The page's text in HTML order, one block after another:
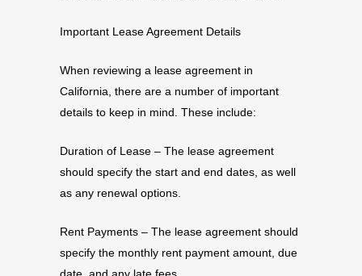
Important Lease Agreement Details
When reviewing a lease agreement in
California, there are a number of important
details to keep in mind. These include:
Duration of Lease – The lease agreement
should specify the start and end dates, as well
as any renewal options.
Rent Payments – The lease agreement should
specify the monthly rent payment amount, due